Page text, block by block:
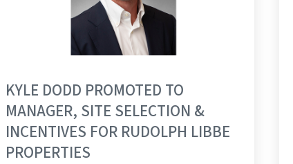
KYLE DODD PROMOTED TO
MANAGER, SITE SELECTION &
INCENTIVES FOR RUDOLPH LIBBE
PROPERTIES